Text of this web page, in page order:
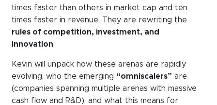
times faster than others in market cap and ten
times faster in revenue. They are rewriting the
rules of competition, investment, and
innovation.
Kevin will unpack how these arenas are rapidly
evolving, who the emerging “omniscalers” are
(companies spanning multiple arenas with massive
cash flow and R&D), and what this means for